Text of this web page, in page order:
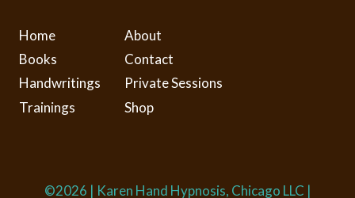
Home
Books
Handwritings
Trainings
About
Contact
Private Sessions
Shop
©2026 | Karen Hand Hypnosis, Chicago LLC |